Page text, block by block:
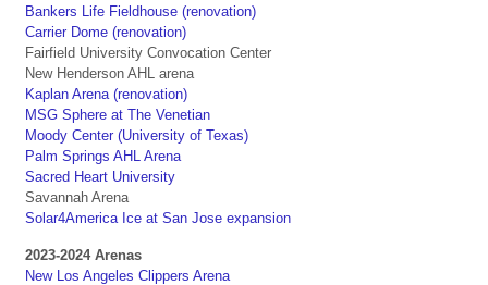
Bankers Life Fieldhouse (renovation)
Carrier Dome (renovation)
Fairfield University Convocation Center
New Henderson AHL arena
Kaplan Arena (renovation)
MSG Sphere at The Venetian
Moody Center (University of Texas)
Palm Springs AHL Arena
Sacred Heart University
Savannah Arena
Solar4America Ice at San Jose expansion
2023-2024 Arenas
New Los Angeles Clippers Arena